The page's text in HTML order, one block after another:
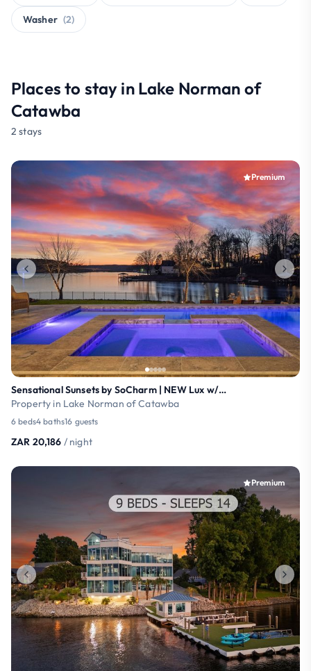
Washer (2)
Places to stay in Lake Norman of
Catawba
2 stays
Premium
Sensational Sunsets by SoCharm | NEW Lux w/Pool/HT
Property in Lake Norman of Catawba
6 beds4 baths16 guests
ZAR 20,186 / night
Premium